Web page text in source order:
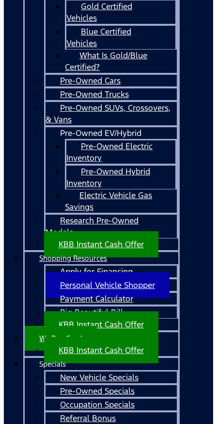
Gold Certified
Vehicles
Blue Certified
Vehicles
What Is Gold/Blue
Certified?
Pre-Owned Cars
Pre-Owned Trucks
Pre-Owned SUVs, Crossovers,
& Vans
Pre-Owned EV/Hybrid
Pre-Owned Electric
Inventory
Pre-Owned Hybrid
Inventory
Electric Vehicle Gas
Savings
Research Pre-Owned
Models
KBB Instant Cash Offer
Shopping Resources
Apply for Financing
Personal Vehicle Shopper
Payment Calculator
Big Beautiful Bill
KBB Instant Cash Offer
We Buy Cars!
KBB Instant Cash Offer
Specials
New Vehicle Specials
Pre-Owned Specials
Occupation Specials
Referral Bonus